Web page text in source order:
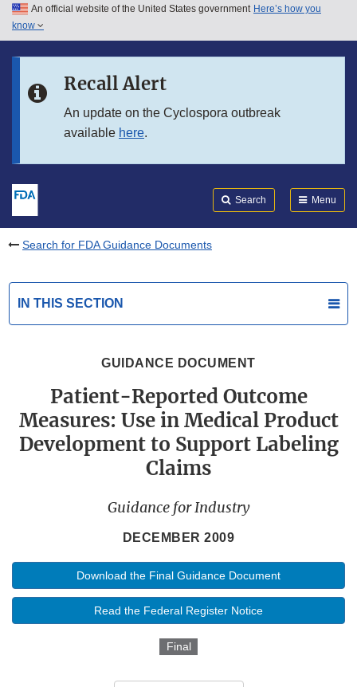
Skip to main content
Skip to in this section menu
An official website of the United States government Here’s how you
know
Recall Alert
An update on the Cyclospora outbreak
available here.
Search Menu
Search for FDA Guidance Documents
IN THIS SECTION
GUIDANCE DOCUMENT
Patient-Reported Outcome
Measures: Use in Medical Product
Development to Support Labeling
Claims
Guidance for Industry
DECEMBER 2009
Download the Final Guidance Document
Read the Federal Register Notice
Final